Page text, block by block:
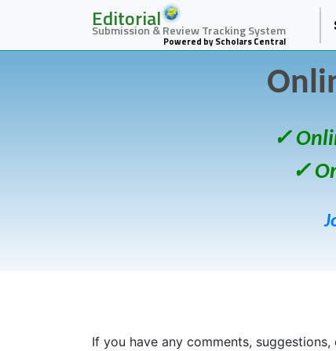
Editorial
Submission & Review Tracking System
Powered by Scholars Central
✓
✓
If you have any comments,